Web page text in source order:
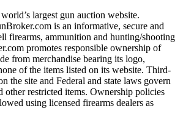
largest gun auction website.
is an informative, secure and
firearms, ammunition and hunting/shooting
promotes responsible ownership of
from merchandise bearing its logo,
of the items listed on its website. Third-
the site and Federal and state laws govern
other restricted items. Ownership policies
using licensed firearms dealers as